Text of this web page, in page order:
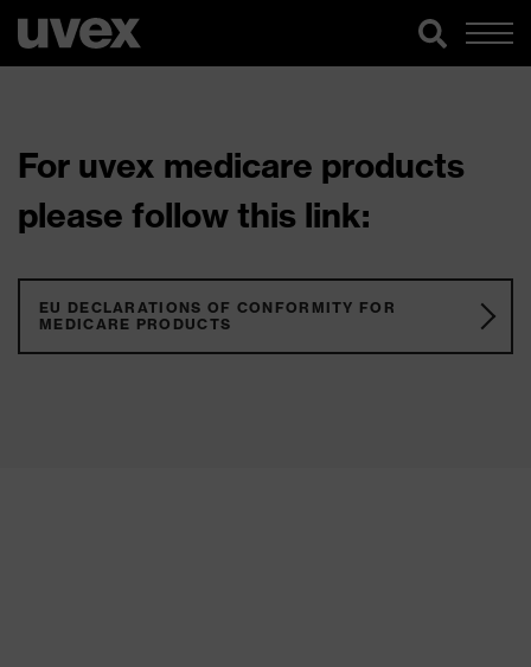
For uvex medicare products
please follow this link:
EU DECLARATIONS OF CONFORMITY FOR
MEDICARE PRODUCTS